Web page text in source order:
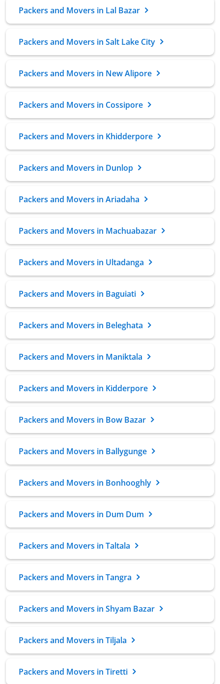
Packers and Movers in Lal Bazar
Packers and Movers in Salt Lake City
Packers and Movers in New Alipore
Packers and Movers in Cossipore
Packers and Movers in Khidderpore
Packers and Movers in Dunlop
Packers and Movers in Ariadaha
Packers and Movers in Machuabazar
Packers and Movers in Ultadanga
Packers and Movers in Baguiati
Packers and Movers in Beleghata
Packers and Movers in Maniktala
Packers and Movers in Kidderpore
Packers and Movers in Bow Bazar
Packers and Movers in Ballygunge
Packers and Movers in Bonhooghly
Packers and Movers in Dum Dum
Packers and Movers in Taltala
Packers and Movers in Tangra
Packers and Movers in Shyam Bazar
Packers and Movers in Tiljala
Packers and Movers in Tiretti